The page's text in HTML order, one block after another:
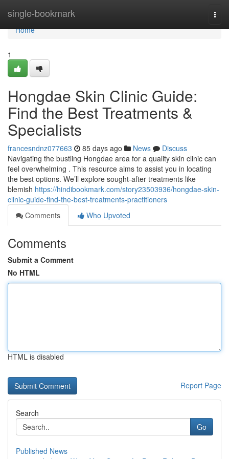
single-bookmark
Home
Home
1
Hongdae Skin Clinic Guide:
Find the Best Treatments &
Specialists
francesndnz077663 85 days ago News
Discuss
Navigating the bustling Hongdae area for a quality skin clinic can
feel overwhelming . This resource aims to assist you in locating
the best options. We’ll explore sought-after treatments like
blemish https://hindibookmark.com/story23503936/hongdae-skin-
clinic-guide-find-the-best-treatments-practitioners
Comments
Who Upvoted
Comments
Submit a Comment
No HTML
HTML is disabled
Report Page
Search
Go
Published News